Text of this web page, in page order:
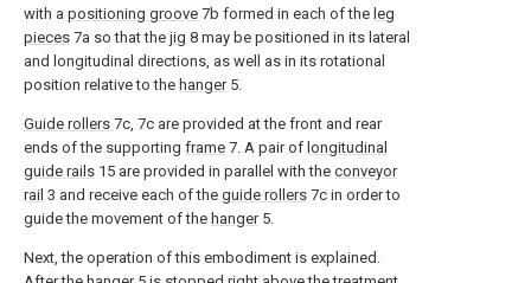
with a positioning groove 7b formed in each of the leg
pieces 7a so that the jig 8 may be positioned in its lateral
and longitudinal directions, as well as in its rotational
position relative to the hanger5.
Guide rollers 7c, 7c are provided at the front and rear
ends of the supporting frame 7. A pair of longitudinal
guide rails 15 are provided in parallel with the conveyor
rail 3 and receive each of the guide rollers 7c in order to
guide the movement of the hanger5.
Next, the operation of this embodiment is explained.